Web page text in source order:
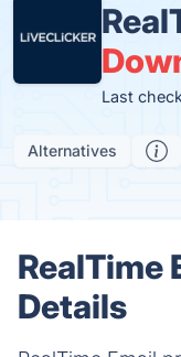
Last
Alternatives
RealTime
Details